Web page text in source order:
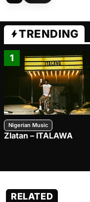
TRENDING
1
Nigerian Music
Zlatan – ITALAWA
RELATED